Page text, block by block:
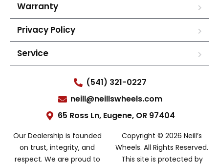
Warranty
Privacy Policy
Service
(541) 321-0227
neill@neillswheels.com
65 Ross Ln, Eugene, OR 97404
Our Dealership is founded
on trust, integrity, and
respect. We are proud to
Copyright © 2026 Neill’s
Wheels. All Rights Reserved.
This site is protected by